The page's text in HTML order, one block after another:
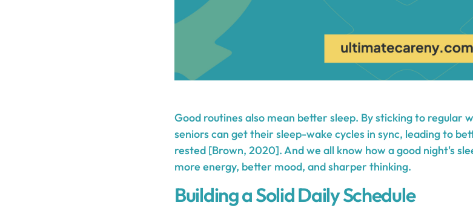
Good routines also mean better sleep. By sticking to regular
seniors can get their sleep-wake cycles in sync, leading to
rested [Brown, 2020]. And we all know how a good night's
more energy, better mood, and sharper thinking.
Building a Solid Daily Schedule